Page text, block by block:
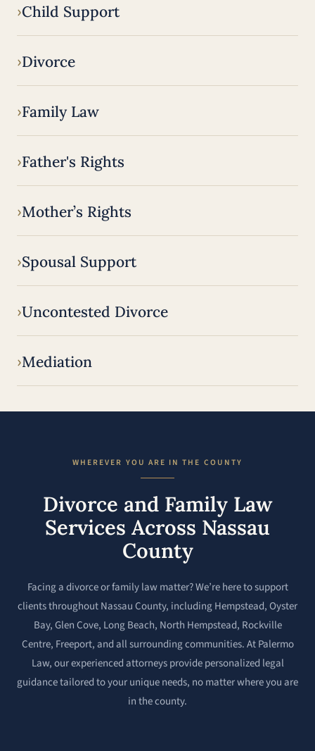
Child Support
Divorce
Family Law
Father's Rights
Mother’s Rights
Spousal Support
Uncontested Divorce
Mediation
WHEREVER YOU ARE IN THE COUNTY
Divorce and Family Law
Services Across Nassau
County
Facing a divorce or family law matter? We’re here to support
clients throughout Nassau County, including Hempstead, Oyster
Bay, Glen Cove, Long Beach, North Hempstead, Rockville
Centre, Freeport, and all surrounding communities. At Palermo
Law, our experienced attorneys provide personalized legal
guidance tailored to your unique needs, no matter where you are
in the county.